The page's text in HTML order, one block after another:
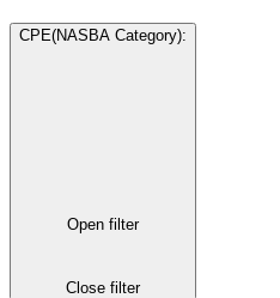
CPE(NASBA Category):
Open filter
Close filter